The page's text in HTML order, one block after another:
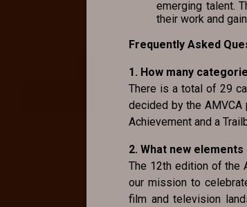
emerging talent.
their work and
Frequently Asked
1. How many
There is a total of 29
decided by the
Achievement and a
2. What new
The 12th edition of the
our mission to
film and television